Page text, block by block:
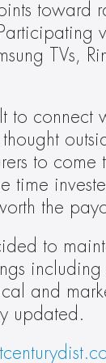
toward
TVs,
connect
to come
time
the
to
including
and
updated.